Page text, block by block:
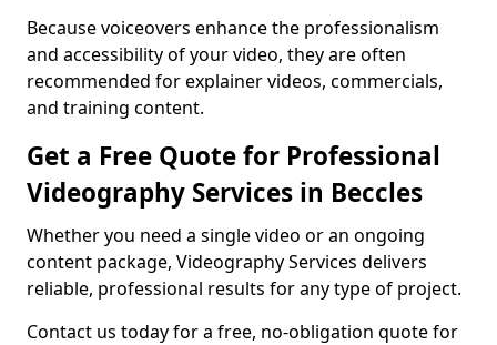
Because voiceovers enhance the professionalism
and accessibility of your video, they are often
recommended for explainer videos, commercials,
and training content.
Get a Free Quote for Professional
Videography Services in Beccles
Whether you need a single video or an ongoing
content package, Videography Services delivers
reliable, professional results for any type of project.
Contact us today for a free, no-obligation quote for